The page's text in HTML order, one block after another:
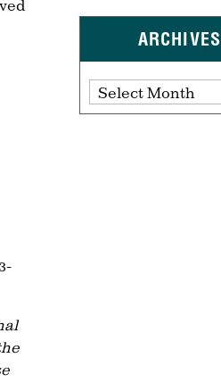
ARCHIVES
Archives